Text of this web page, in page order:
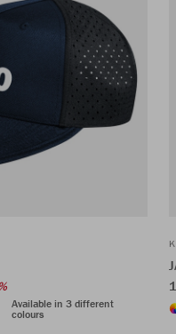
Available in 3 different
colours